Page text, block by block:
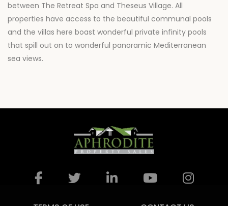
between The Retreat Spa and Theseus Village. All
properties have access to the beautiful communal pools
and the villas here boast wonderful private infinity pools
that spill out on to wonderful panoramic Mediterranean
sea views.